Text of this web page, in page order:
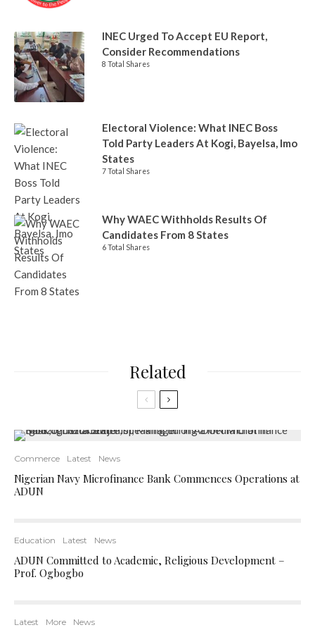
INEC Urged To Accept EU Report,
Consider Recommendations
8 Total Shares
Electoral Violence: What INEC Boss
Told Party Leaders At Kogi, Bayelsa, Imo
States
7 Total Shares
Why WAEC Withholds Results Of
Candidates From 8 States
6 Total Shares
Related
Commerce Latest News
Nigerian Navy Microfinance Bank Commences Operations at
ADUN
Education Latest News
ADUN Committed to Academic, Religious Development –
Prof. Ogbogbo
Latest More News